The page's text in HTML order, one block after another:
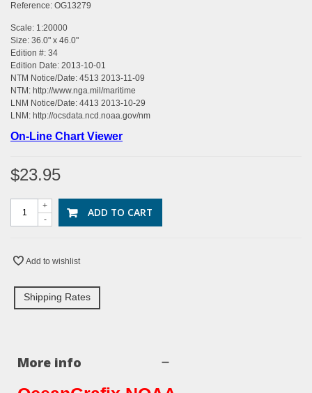
Reference: OG13279
Scale: 1:20000
Size: 36.0" x 46.0"
Edition #: 34
Edition Date: 2013-10-01
NTM Notice/Date: 4513 2013-11-09
NTM: http://www.nga.mil/maritime
LNM Notice/Date: 4413 2013-10-29
LNM: http://ocsdata.ncd.noaa.gov/nm
On-Line Chart Viewer
$23.95
-
+ ADD TO CART
Add to wishlist
Shipping Rates
More info